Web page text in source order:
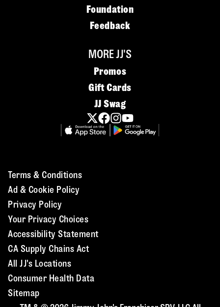
Foundation
Feedback
MORE JJ'S
Promos
Gift Cards
JJ Swag
Terms & Conditions
Ad & Cookie Policy
Privacy Policy
Your Privacy Choices
Accessibility Statement
CA Supply Chains Act
All JJ's Locations
Consumer Health Data
Sitemap